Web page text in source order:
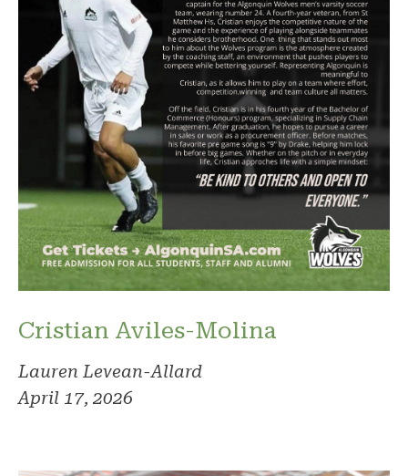
Cristian Aviles-Molina
Lauren Levean-Allard
April 17, 2026